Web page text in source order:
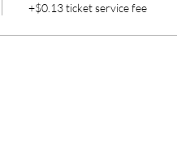
+$0.13 ticket service fee